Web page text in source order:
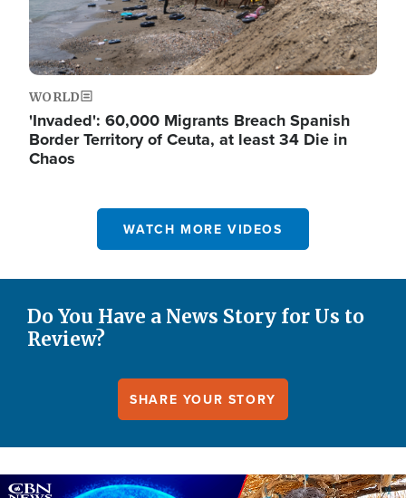
WORLD
'Invaded': 60,000 Migrants Breach Spanish
Border Territory of Ceuta, at least 34 Die in
Chaos
WATCH MORE VIDEOS
Do You Have a News Story for Us to
Review?
SHARE YOUR STORY
Image